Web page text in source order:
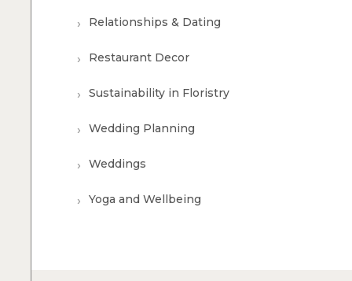
Relationships & Dating
Restaurant Decor
Sustainability in Floristry
Wedding Planning
Weddings
Yoga and Wellbeing